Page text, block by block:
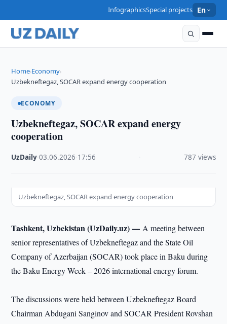
InfographicsSpecial projects En
Home›Economy›
Uzbekneftegaz, SOCAR expand energy cooperation
ECONOMY
Uzbekneftegaz, SOCAR expand energy
cooperation
UzDaily ·03.06.2026 17:56 787 views
Uzbekneftegaz, SOCAR expand energy cooperation
Tashkent, Uzbekistan (UzDaily.uz) —A meeting between
senior representatives of Uzbekneftegaz and the State Oil
Company of Azerbaijan (SOCAR) took place in Baku during
the Baku Energy Week – 2026 international energy forum.
The discussions were held between Uzbekneftegaz Board
Chairman Abdugani Sanginov and SOCAR President Rovshan